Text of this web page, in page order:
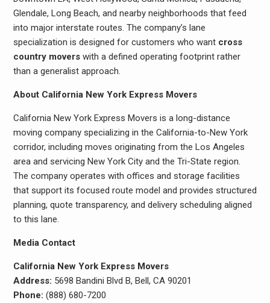
Glendale, Long Beach, and nearby neighborhoods that feed
into major interstate routes. The company’s lane
specialization is designed for customers who want cross
country moverswith a defined operating footprint rather
than a generalist approach.
About California New York Express Movers
California New York Express Movers is a long-distance
moving company specializing in the California-to-New York
corridor, including moves originating from the Los Angeles
area and servicing New York City and the Tri-State region.
The company operates with offices and storage facilities
that support its focused route model and provides structured
planning, quote transparency, and delivery scheduling aligned
to this lane.
Media Contact
California New York Express Movers
Address: 5698 Bandini Blvd B, Bell, CA 90201
Phone: (888) 680-7200